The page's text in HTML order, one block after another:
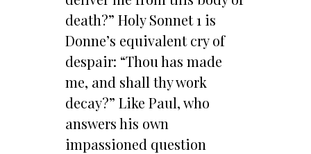
death?” Holy Sonnet 1 is
Donne’s equivalent cry of
despair: “Thou has made
me, and shall thy work
decay?” Like Paul, who
answers his own
impassioned question